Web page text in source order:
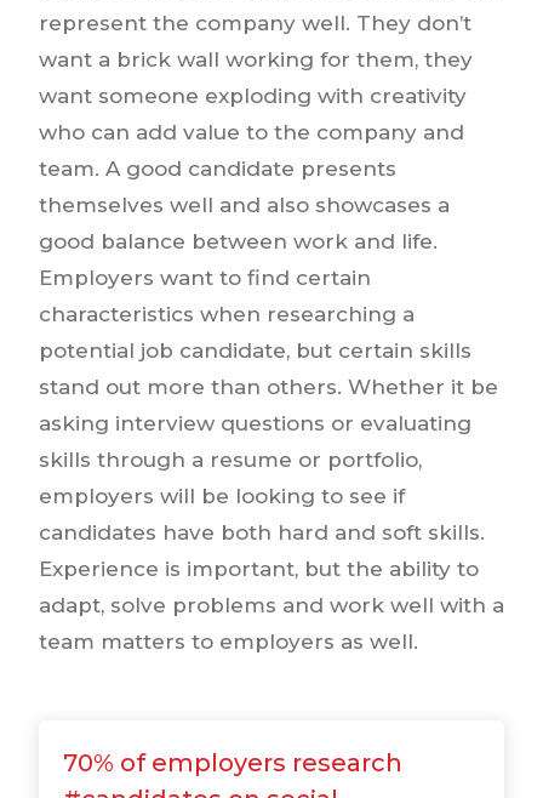
represent the company well. They don’t
want a brick wall working for them, they
want someone exploding with creativity
who can add value to the company and
team. A good candidate presents
themselves well and also showcases a
good balance between work and life.
Employers want to find certain
characteristics when researching a
potential job candidate, but certain skills
stand out more than others. Whether it be
asking interview questions or evaluating
skills through a resume or portfolio,
employers will be looking to see if
candidates have both hard and soft skills.
Experience is important, but the ability to
adapt, solve problems and work well with a
team matters to employers as well.
70% of employers research